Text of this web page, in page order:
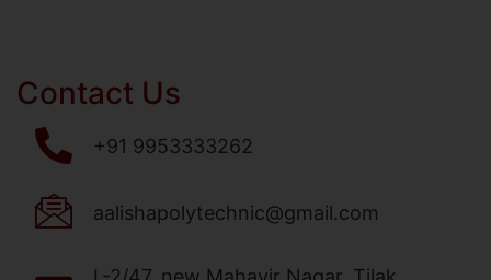
Contact Us
+91 9953333262
aalishapolytechnic@gmail.com